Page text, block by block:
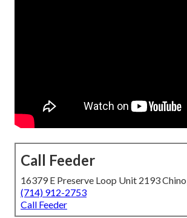
Call Feeder
16379 E Preserve Loop Unit 2193
(714) 912-2753
Call Feeder